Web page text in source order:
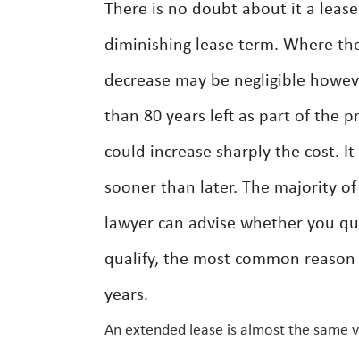
There is no doubt about it a
diminishing lease term. Where
decrease may be negligible
than 80 years left as part of the
could increase sharply the cost.
sooner than later. The majority
lawyer can advise whether you
qualify, the most common
years.
An extended lease is almost the same